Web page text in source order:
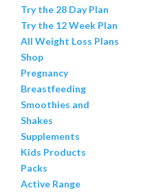
Try the 28 Day Plan
Try the 12 Week Plan
All Weight Loss Plans
Shop
Pregnancy
Breastfeeding
Smoothies and
Shakes
Supplements
Kids Products
Packs
Active Range